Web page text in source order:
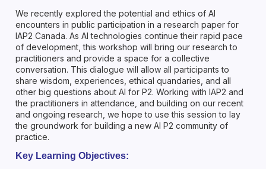
We recently explored the potential and ethics of AI
encounters in public participation in a research paper for
IAP2 Canada. As AI technologies continue their rapid pace
of development, this workshop will bring our research to
practitioners and provide a space for a collective
conversation. This dialogue will allow all participants to
share wisdom, experiences, ethical quandaries, and all
other big questions about AI for P2. Working with IAP2 and
the practitioners in attendance, and building on our recent
and ongoing research, we hope to use this session to lay
the groundwork for building a new AI P2 community of
practice.
Key Learning Objectives: